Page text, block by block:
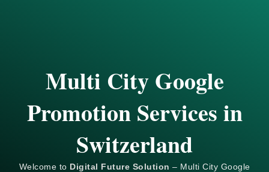
Multi City Google
Promotion Services in
Switzerland
Welcome to Digital Future Solution – Multi City Google